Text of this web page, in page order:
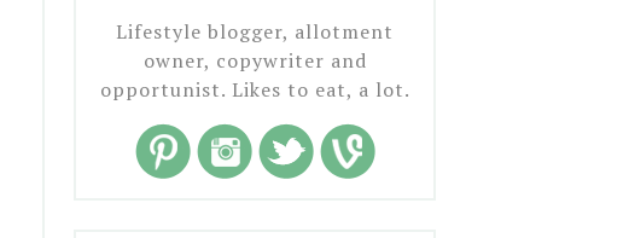
Lifestyle blogger, allotment
owner, copywriter and
opportunist. Likes to eat, a lot.